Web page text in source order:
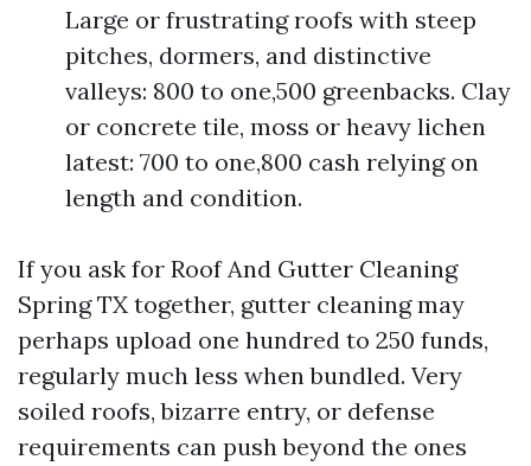
Large or frustrating roofs with steep
pitches, dormers, and distinctive
valleys: 800 to one,500 greenbacks. Clay
or concrete tile, moss or heavy lichen
latest: 700 to one,800 cash relying on
length and condition.
If you ask for Roof And Gutter Cleaning
Spring TX together, gutter cleaning may
perhaps upload one hundred to 250 funds,
regularly much less when bundled. Very
soiled roofs, bizarre entry, or defense
requirements can push beyond the ones